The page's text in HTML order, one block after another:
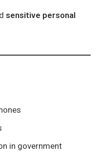
sensitive personal
in government